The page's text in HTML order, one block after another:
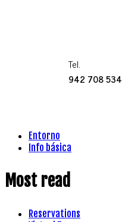
Tel.
942 708 534
Entorno
Info básica
Most read
Reservations